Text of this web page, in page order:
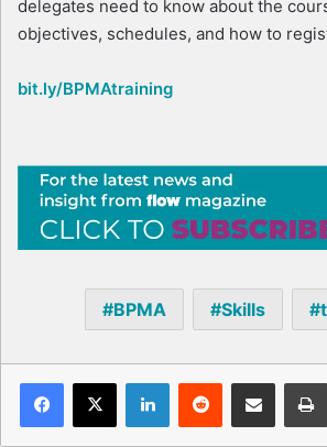
delegates need to know about the
objectives, schedules, and how to
bit.ly/BPMAtraining
BPMA Skills
Facebook
X LinkedInReddit Share via Email